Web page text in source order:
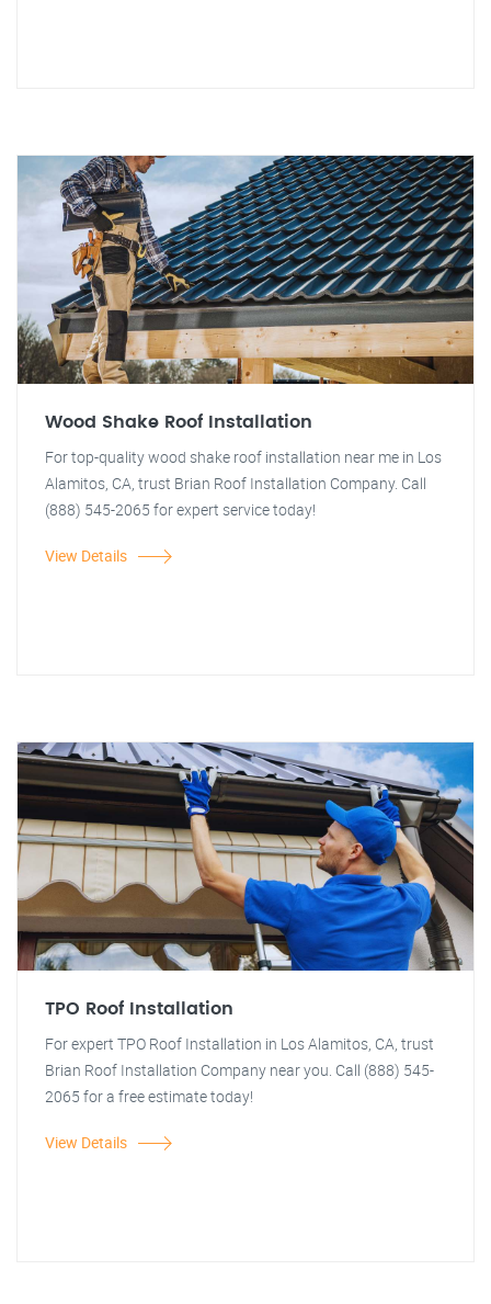
Wood Shake Roof Installation
For top-quality wood shake roof installation near me in Los
Alamitos, CA, trust Brian Roof Installation Company. Call
(888) 545-2065 for expert service today!
View Details
TPO Roof Installation
For expert TPO Roof Installation in Los Alamitos, CA, trust
Brian Roof Installation Company near you. Call (888) 545-
2065 for a free estimate today!
View Details